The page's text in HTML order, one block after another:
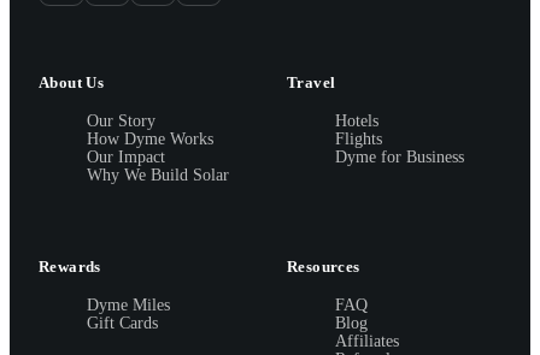
About Us
Our Story
How Dyme Works
Our Impact
Why We Build Solar
Travel
Hotels
Flights
Dyme for Business
Rewards
Dyme Miles
Gift Cards
Resources
FAQ
Blog
Affiliates